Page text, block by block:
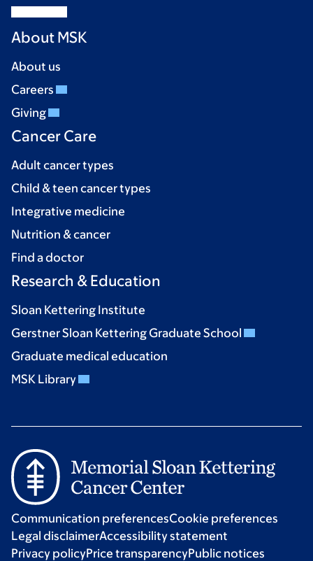
About MSK
About us
Careers
Giving
Cancer Care
Adult cancer types
Child & teen cancer types
Integrative medicine
Nutrition & cancer
Find a doctor
Research & Education
Sloan Kettering Institute
Gerstner Sloan Kettering Graduate School
Graduate medical education
MSK Library
Communication preferencesCookie preferences
Legal disclaimerAccessibility statement
Privacy policyPrice transparencyPublic notices